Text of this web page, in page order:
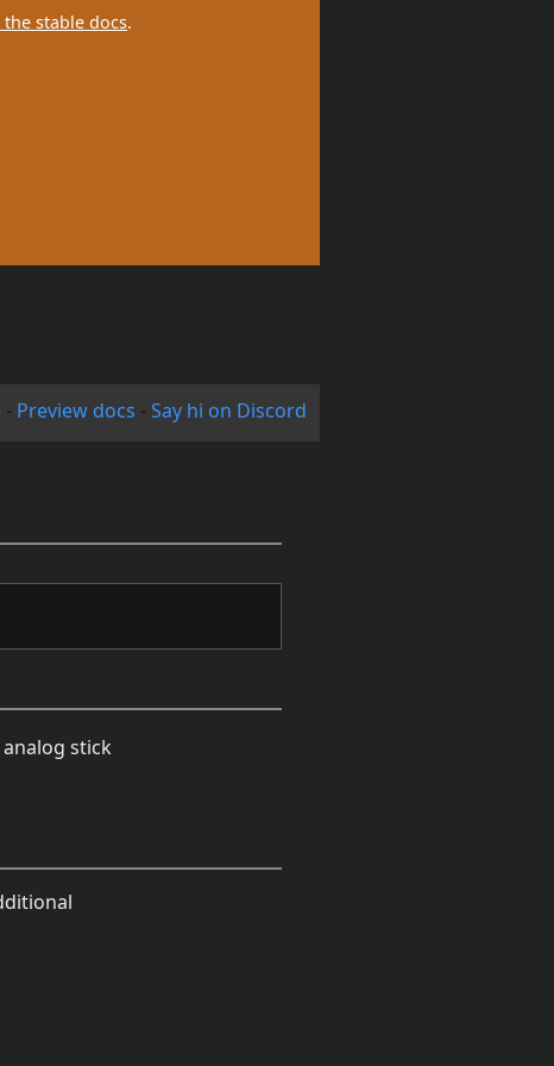
the stable docs.
- Preview docs - Say hi on Discord
stick